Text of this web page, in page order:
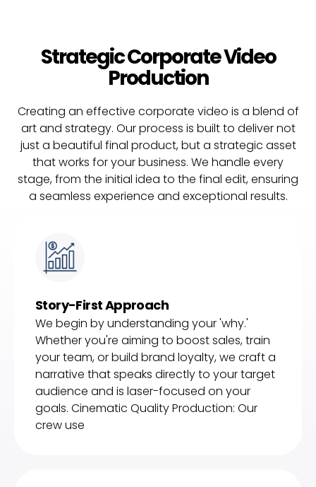
Strategic Corporate Video
Production
Creating an effective corporate video is a blend of
art and strategy. Our process is built to deliver not
just a beautiful final product, but a strategic asset
that works for your business. We handle every
stage, from the initial idea to the final edit, ensuring
a seamless experience and exceptional results.
Story-First Approach
We begin by understanding your 'why.'
Whether you're aiming to boost sales, train
your team, or build brand loyalty, we craft a
narrative that speaks directly to your target
audience and is laser-focused on your
goals. Cinematic Quality Production: Our
crew use